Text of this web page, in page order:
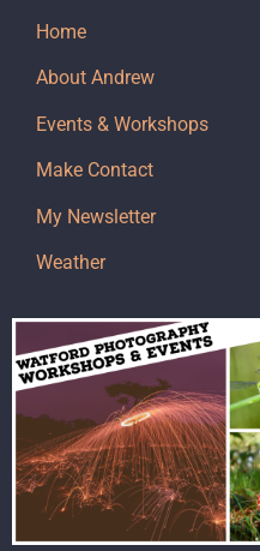
Home
About Andrew
Events & Workshops
Make Contact
My Newsletter
Weather